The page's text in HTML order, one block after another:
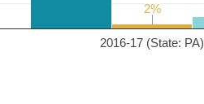
2016-17 (State: PA)
2%
2%